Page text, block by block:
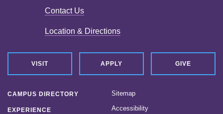
Contact Us
Location & Directions
VISIT APPLY GIVE
CAMPUS DIRECTORY
EXPERIENCE
Sitemap
Accessibility